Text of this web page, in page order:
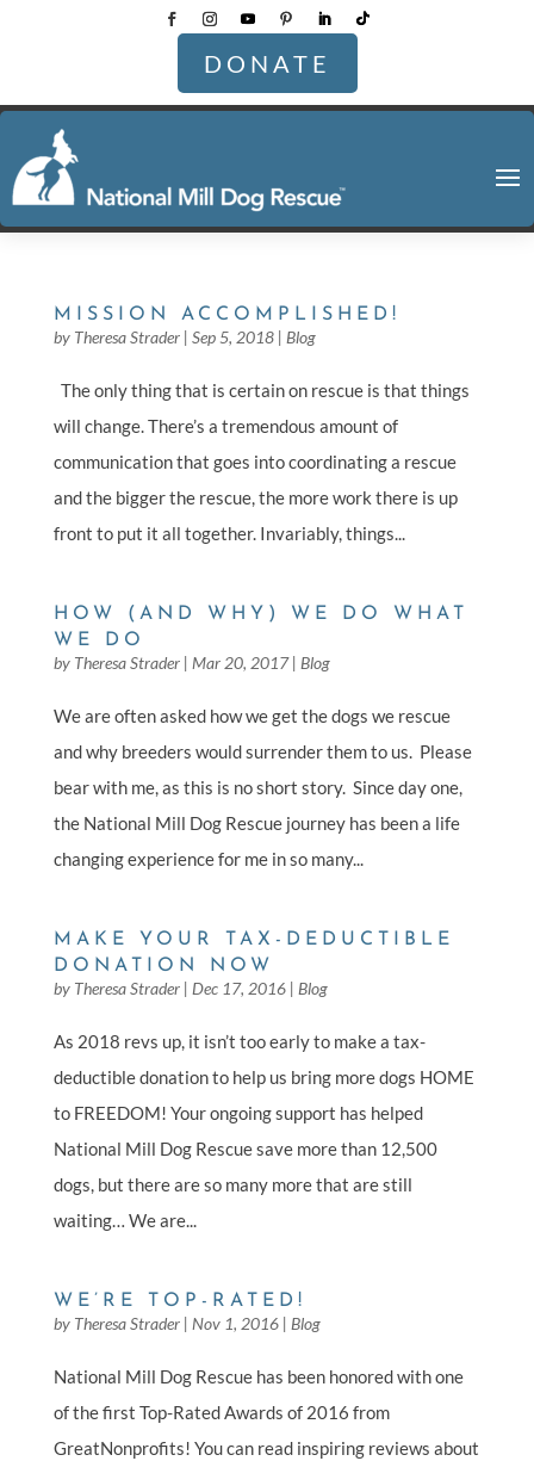
DONATE
MISSION ACCOMPLISHED!
by Theresa Strader| Sep 5, 2018| Blog
The only thing that is certain on rescue is that things
will change. There’s a tremendous amount of
communication that goes into coordinating a rescue
and the bigger the rescue, the more work there is up
front to put it all together. Invariably, things...
HOW (AND WHY) WE DO WHAT
WE DO
by Theresa Strader| Mar 20, 2017| Blog
We are often asked how we get the dogs we rescue
and why breeders would surrender them to us. Please
bear with me, as this is no short story. Since day one,
the National Mill Dog Rescue journey has been a life
changing experience for me in so many...
MAKE YOUR TAX-DEDUCTIBLE
DONATION NOW
by Theresa Strader| Dec 17, 2016| Blog
As 2018 revs up, it isn’t too early to make a tax-
deductible donation to help us bring more dogs HOME
to FREEDOM! Your ongoing support has helped
National Mill Dog Rescue save more than 12,500
dogs, but there are so many more that are still
waiting… We are...
WE’RE TOP-RATED!
by Theresa Strader| Nov 1, 2016| Blog
National Mill Dog Rescue has been honored with one
of the first Top-Rated Awards of 2016 from
GreatNonprofits! You can read inspiring reviews about